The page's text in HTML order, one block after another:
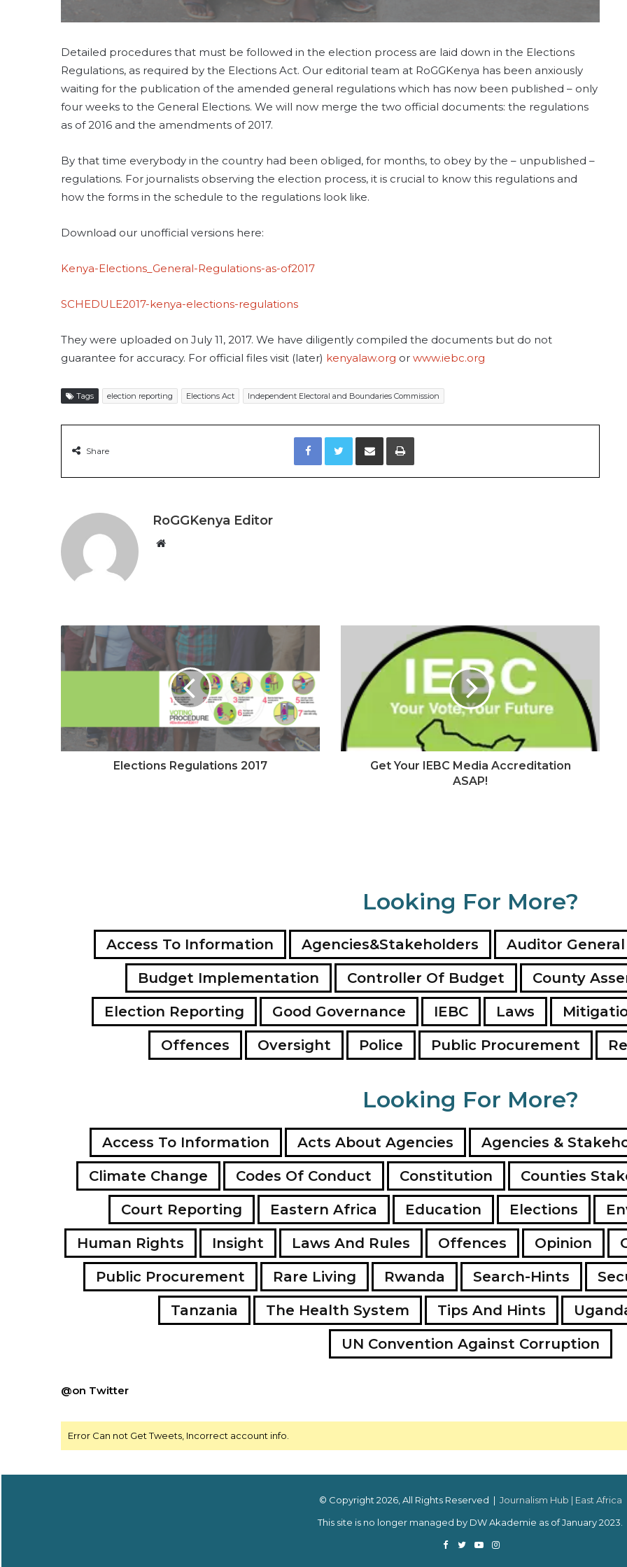
Detailed procedures that must be followed in the election process are laid down in the Elections
Regulations, as required by the Elections Act. Our editorial team at RoGGKenya has been anxiously
waiting for the publication of the amended general regulations which has now been published – only
four weeks to the General Elections. We will now merge the two official documents: the regulations
as of 2016 and the amendments of 2017.
By that time everybody in the country had been obliged, for months, to obey by the – unpublished –
regulations. For journalists observing the election process, it is crucial to know this regulations and
how the forms in the schedule to the regulations look like.
Download our unofficial versions here:
Kenya-Elections_General-Regulations-as-of2017
SCHEDULE2017-kenya-elections-regulations
They were uploaded on July 11, 2017. We have diligently compiled the documents but do not
guarantee for accuracy. For official files visit (later) kenyalaw.org or www.iebc.org
Tags election reporting Elections Act Independent Electoral and Boundaries Commission
Share
Facebook Twitter
RoGGKenya Editor
e
Elections Regulations 2017
Get Your IEBC Media Accreditation
ASAP!
Looking For More?
Access To Information Agencies&Stakeholders Auditor General
Budget Implementation
Controller Of Budget County
Election Reporting
Good Governance IEBC Laws
Offences
Oversight Police Public Procurement
Looking For More?
Access To Information Acts About Agencies Agencies &
Climate Change
Codes Of Conduct Constitution Counties
Court Reporting
Eastern Africa Education Elections
Human Rights
Insight Laws And Rules Offences Opinion
Public Procurement
Rare Living Rwanda Search-Hints
Tanzania
The Health System Tips And Hints
UN Convention Against Corruption
@on Twitter
Error Can not Get Tweets, Incorrect account info.
© Copyright 2026, All Rights Reserved | Journalism Hub | East Africa
This site is no longer managed by DW Akademie as of January 2023.
Facebook
TwitterYouTubeInstagram